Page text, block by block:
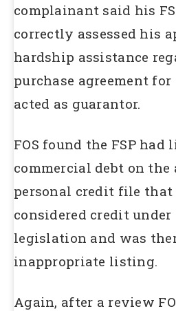
complainant said his
correctly assessed his
hardship assistance
purchase agreement
acted as guarantor.
FOS found the FSP had
commercial debt on the
personal credit file that
considered credit
legislation and was
inappropriate listing.
Again, after a review